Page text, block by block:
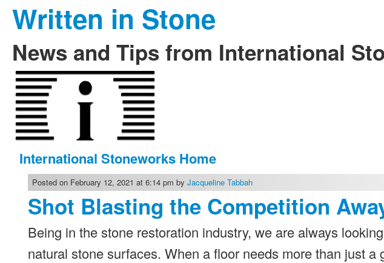
Written in Stone
News and Tips from International
International Stoneworks Home
Posted on February 12, 2021 at 6:14 pm byJacqueline Tabbah
Shot Blasting the Competition
Being in the stone restoration industry, we are always
natural stone surfaces. When a floor needs more than just